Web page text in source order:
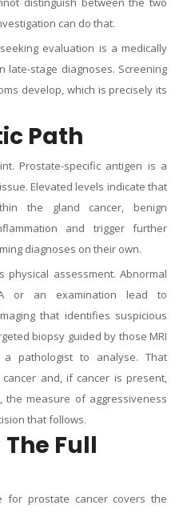
can do that.
evaluation is a medically
stage diagnoses. Screening
develop, which is precisely its
Path
Prostate-specific antigen is a
Elevated levels indicate that
the gland cancer, benign
and trigger further
diagnoses on their own.
physical assessment. Abnormal
or an examination lead to
that identifies suspicious
biopsy guided by those MRI
pathologist to analyse. That
and, if cancer is present,
the measure of aggressiveness
that follows.
Full
for prostate cancer covers the